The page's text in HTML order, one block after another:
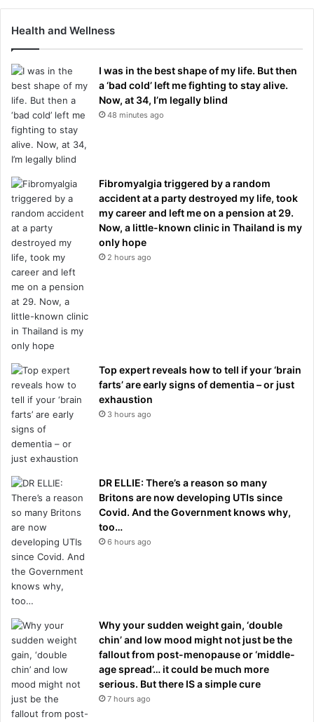
Health and Wellness
I was in the best shape of my life. But then
a ‘bad cold’ left me fighting to stay alive.
Now, at 34, I’m legally blind
48 minutes ago
Fibromyalgia triggered by a random
accident at a party destroyed my life, took
my career and left me on a pension at 29.
Now, a little-known clinic in Thailand is my
only hope
2 hours ago
Top expert reveals how to tell if your ‘brain
farts’ are early signs of dementia – or just
exhaustion
3 hours ago
DR ELLIE: There’s a reason so many
Britons are now developing UTIs since
Covid. And the Government knows why,
too…
6 hours ago
Why your sudden weight gain, ‘double
chin’ and low mood might not just be the
fallout from post-menopause or ‘middle-
age spread’… it could be much more
serious. But there IS a simple cure
7 hours ago